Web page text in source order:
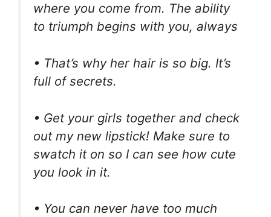
where you come from. The ability
to triumph begins with you, always
• That’s why her hair is so big. It’s
full of secrets.
• Get your girls together and check
out my new lipstick! Make sure to
swatch it on so I can see how cute
you look in it.
• You can never have too much